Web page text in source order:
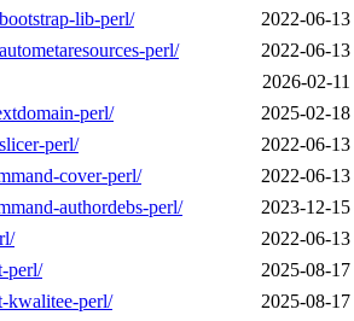
lib-perl/
2022-06-
perl/
2022-06-
2026-02-
perl/
2025-02-
perl/
2022-06-
cover-perl/
2022-06-
authordebs-perl/
2023-12-
2022-06-
perl/
2025-08-
kwalitee-perl/
2025-08-